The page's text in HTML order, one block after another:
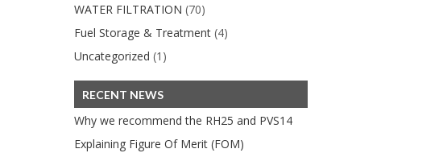
WATER FILTRATION (70)
Fuel Storage & Treatment (4)
Uncategorized (1)
RECENT NEWS
Why we recommend the RH25 and PVS14
Explaining Figure Of Merit (FOM)